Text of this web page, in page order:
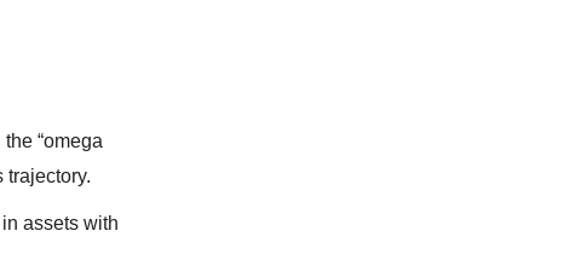
“omega
trajectory.
assets with